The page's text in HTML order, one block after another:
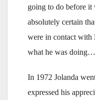
going to do before it
absolutely certain
were in contact with
what he was
In 1972 Jolanda
expressed his